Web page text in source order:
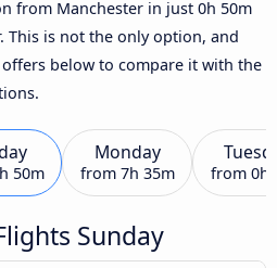
from Manchester in just 0h 50m
This is not the only option, and
below to compare it with the
50m
Monday
from 7h 35m from 0h
Sunday